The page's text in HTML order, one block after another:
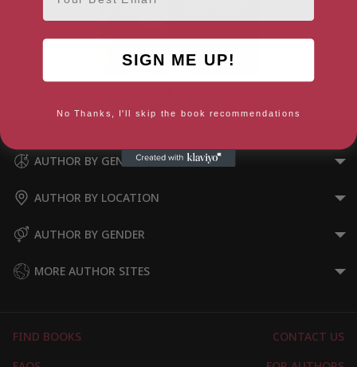
AUTHOR BY GENRE
AUTHOR BY LOCATION
AUTHOR BY GENDER
MORE AUTHOR SITES
FIND BOOKS
CONTACT US
SIGN ME UP!
No Thanks, I'll skip the book recommendations